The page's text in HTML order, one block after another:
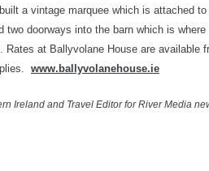
a vintage marquee which is attached
doorways into the barn which is
Rates at Ballyvolane House are available
www.ballyvolanehouse.ie
Ireland and Travel Editor for River Media